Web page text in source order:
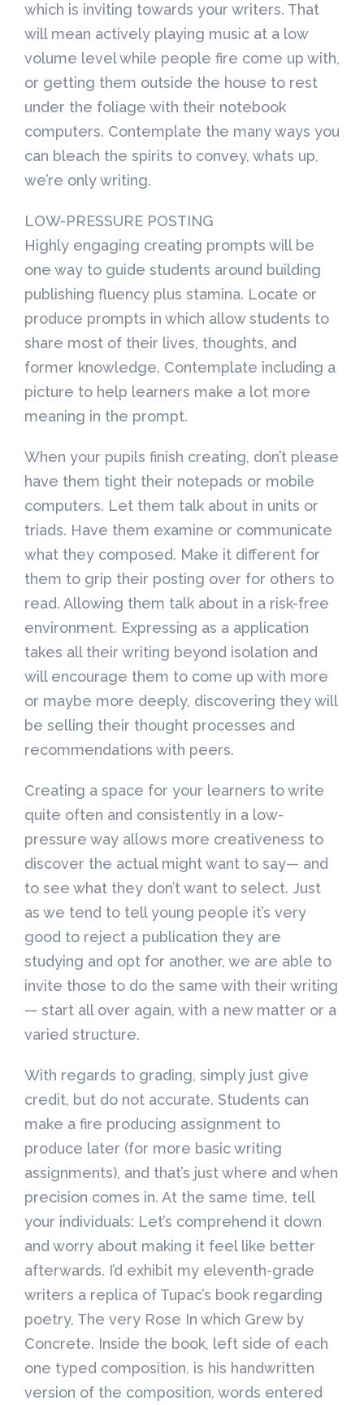
which is inviting towards your writers. That
will mean actively playing music at a low
volume level while people fire come up with,
or getting them outside the house to rest
under the foliage with their notebook
computers. Contemplate the many ways you
can bleach the spirits to convey, whats up,
we’re only writing.
LOW-PRESSURE POSTING
Highly engaging creating prompts will be
one way to guide students around building
publishing fluency plus stamina. Locate or
produce prompts in which allow students to
share most of their lives, thoughts, and
former knowledge. Contemplate including a
picture to help learners make a lot more
meaning in the prompt.
When your pupils finish creating, don’t please
have them tight their notepads or mobile
computers. Let them talk about in units or
triads. Have them examine or communicate
what they composed. Make it different for
them to grip their posting over for others to
read. Allowing them talk about in a risk-free
environment. Expressing as a application
takes all their writing beyond isolation and
will encourage them to come up with more
or maybe more deeply, discovering they will
be selling their thought processes and
recommendations with peers.
Creating a space for your learners to write
quite often and consistently in a low-
pressure way allows more creativeness to
discover the actual might want to say— and
to see what they don’t want to select. Just
as we tend to tell young people it’s very
good to reject a publication they are
studying and opt for another, we are able to
invite those to do the same with their writing
— start all over again, with a new matter or a
varied structure.
With regards to grading, simply just give
credit, but do not accurate. Students can
make a fire producing assignment to
produce later (for more basic writing
assignments), and that’s just where and when
precision comes in. At the same time, tell
your individuals: Let’s comprehend it down
and worry about making it feel like better
afterwards. I’d exhibit my eleventh-grade
writers a replica of Tupac’s book regarding
poetry, The very Rose In which Grew by
Concrete. Inside the book, left side of each
one typed composition, is his handwritten
version of the composition, words entered